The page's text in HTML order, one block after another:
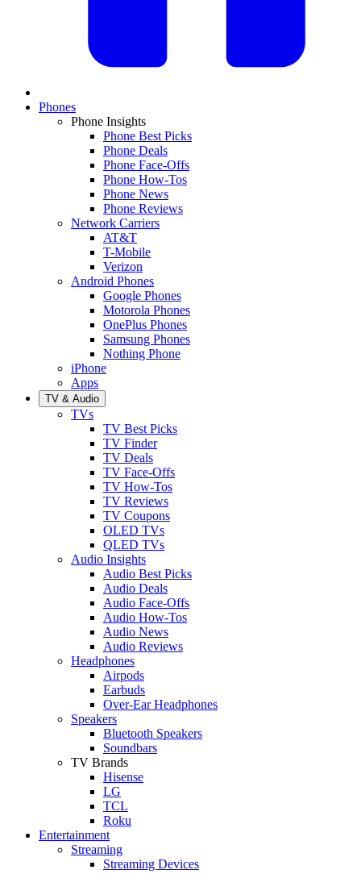
Phones
Phone Insights
Phone Best Picks
Phone Deals
Phone Face-Offs
Phone How-Tos
Phone News
Phone Reviews
Network Carriers
AT&T
T-Mobile
Verizon
Android Phones
Google Phones
Motorola Phones
OnePlus Phones
Samsung Phones
Nothing Phone
iPhone
Apps
TV & Audio
TVs
TV Best Picks
TV Finder
TV Deals
TV Face-Offs
TV How-Tos
TV Reviews
TV Coupons
OLED TVs
QLED TVs
Audio Insights
Audio Best Picks
Audio Deals
Audio Face-Offs
Audio How-Tos
Audio News
Audio Reviews
Headphones
Airpods
Earbuds
Over-Ear Headphones
Speakers
Bluetooth Speakers
Soundbars
TV Brands
Hisense
LG
TCL
Roku
Entertainment
Streaming
Streaming Devices